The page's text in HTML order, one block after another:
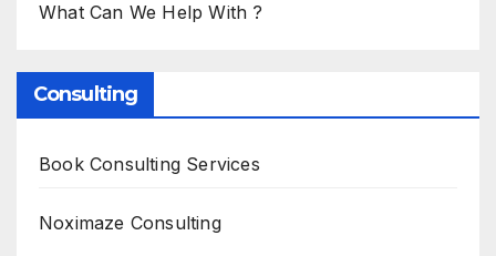
What Can We Help With ?
Consulting
Book Consulting Services
Noximaze Consulting